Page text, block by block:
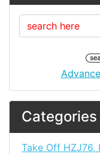
Categories
Take Off HZJ76,